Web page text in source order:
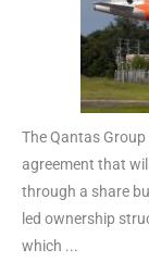
The Qantas
agreement that
through a share
led ownership
which ...